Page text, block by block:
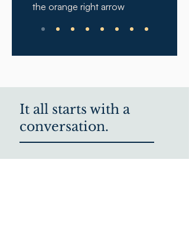
the orange right arrow
It all starts with a
conversation.